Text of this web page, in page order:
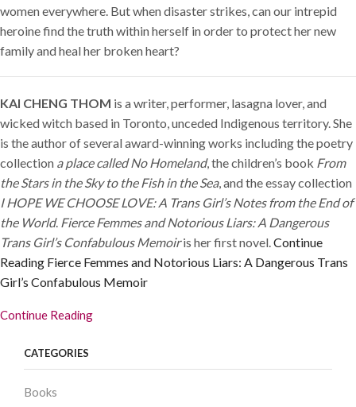
women everywhere. But when disaster strikes, can our intrepid
heroine find the truth within herself in order to protect her new
family and heal her broken heart?
KAI CHENG THOM is a writer, performer, lasagna lover, and
wicked witch based in Toronto, unceded Indigenous territory. She
is the author of several award-winning works including the poetry
collection a place called No Homeland, the children’s book From
the Stars in the Sky to the Fish in the Sea, and the essay collection
I HOPE WE CHOOSE LOVE: A Trans Girl’s Notes from the End of
the World. Fierce Femmes and Notorious Liars: A Dangerous
Trans Girl’s Confabulous Memoiris her first novel.Continue
Reading Fierce Femmes and Notorious Liars: A Dangerous Trans
Girl’s Confabulous Memoir
Continue Reading
CATEGORIES
Books